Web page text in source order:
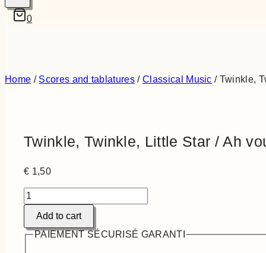
0
Home / Scores and tablatures / Classical Music / Twinkle,
Twinkle, Twinkle, Little Star / Ah
€ 1,50
Twinkle,
Twinkle,
Little
Star
Add to cart
PAIEMENT SÉCURISÉ GARANTI